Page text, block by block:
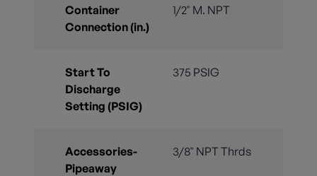
Container
Connection (in.)
1/2" M. NPT
Start To
Discharge
Setting (PSIG)
375 PSIG
Accessories-
Pipeaway
3/8" NPT Thrds